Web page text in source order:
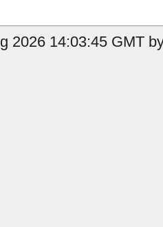
2026 14:03:45 GMT